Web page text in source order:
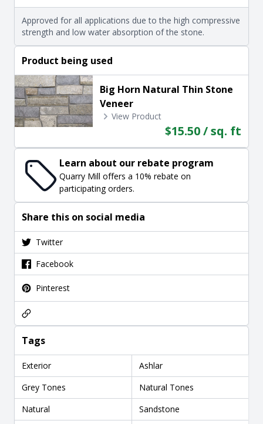
Approved for all applications due to the high compressive
strength and low water absorption of the stone.
Product being used
Big Horn Natural Thin Stone
Veneer
View Product
$15.50 / sq. ft
Learn about our rebate program
Quarry Mill offers a 10% rebate on
participating orders.
Share this on social media
Twitter
Facebook
Pinterest
Tags
Exterior
Ashlar
Grey Tones
Natural Tones
Natural
Sandstone